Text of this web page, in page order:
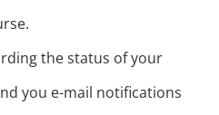
the status of your
you e-mail notifications